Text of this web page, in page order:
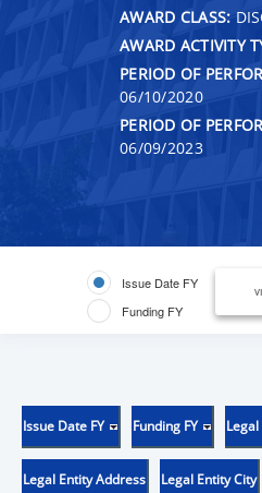
AWARD CLASS:
AWARD ACTIVITY
PERIOD OF
06/10/2020
PERIOD OF
06/09/2023
Issue Date FY
Funding FY
Issue Date FY Funding FY
Legal Entity Address Legal Entity City